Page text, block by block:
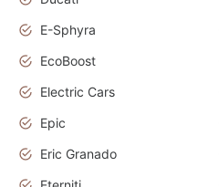
E-Sphyra
EcoBoost
Electric Cars
Epic
Eric Granado